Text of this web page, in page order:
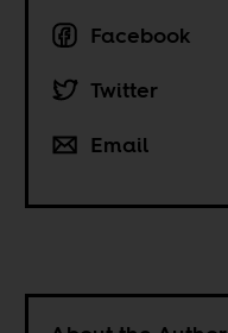
Facebook
Twitter
Email